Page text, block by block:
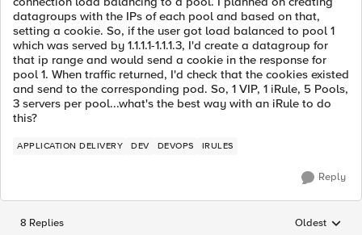
datagroups with the IPs of each pool and based on that,
setting a cookie. So, if the user got load balanced to pool 1
which was served by 1.1.1.1-1.1.1.3, I'd create a datagroup for
that ip range and would send a cookie in the response for
pool 1. When traffic returned, I'd check that the cookies existed
and send to the corresponding pod. So, 1 VIP, 1 iRule, 5 Pools,
3 servers per pool...what's the best way with an iRule to do
this?
APPLICATION DELIVERY DEV DEVOPS IRULES
Reply
8 Replies Replies
Oldest